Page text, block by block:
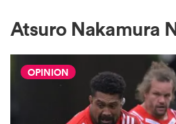
Atsuro Nakamura
OPINION